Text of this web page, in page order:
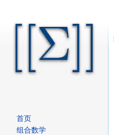
首页
组合数学